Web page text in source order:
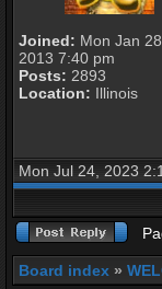
Joined: Mon Jan 28,
2013 7:40 pm
Posts: 2893
Location: Illinois
Mon Jul 24, 2023
Board index »